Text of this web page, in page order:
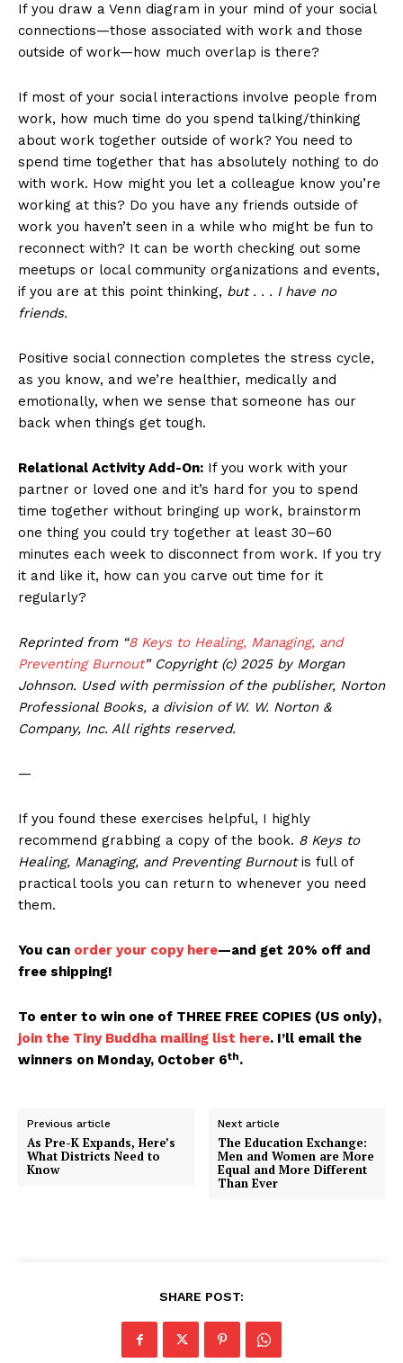
If you draw a Venn diagram in your mind of your social
connections—those associated with work and those
outside of work—how much overlap is there?
If most of your social interactions involve people from
work, how much time do you spend talking/thinking
about work together outside of work? You need to
spend time together that has absolutely nothing to do
with work. How might you let a colleague know you’re
working at this? Do you have any friends outside of
work you haven’t seen in a while who might be fun to
reconnect with? It can be worth checking out some
meetups or local community organizations and events,
if you are at this point thinking, but . . . I have no
friends.
Positive social connection completes the stress cycle,
as you know, and we’re healthier, medically and
emotionally, when we sense that someone has our
back when things get tough.
Relational Activity Add-On: If you work with your
partner or loved one and it’s hard for you to spend
time together without bringing up work, brainstorm
one thing you could try together at least 30–60
minutes each week to disconnect from work. If you try
it and like it, how can you carve out time for it
regularly?
Reprinted from “8 Keys to Healing, Managing, and
Preventing Burnout”Copyright (c) 2025 by Morgan
Johnson. Used with permission of the publisher, Norton
Professional Books, a division of W. W. Norton &
Company, Inc. All rights reserved.
—
If you found these exercises helpful, I highly
recommend grabbing a copy of the book. 8 Keys to
Healing, Managing, and Preventing Burnoutis full of
practical tools you can return to whenever you need
them.
You can order your copy here—and get 20% off and
free shipping!
To enter to win one of THREE FREE COPIES (US only),
join the Tiny Buddha mailing list here. I’ll email the
winners on Monday, October 6th.
Previous article
As Pre-K Expands, Here’s
What Districts Need to
Know
Next article
The Education Exchange:
Men and Women are More
Equal and More Different
Than Ever
SHARE POST: